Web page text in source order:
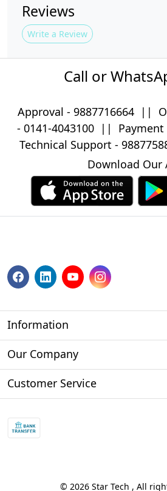
Reviews
Write a Review
Call or
Approval - 9887716664 ||
- 0141-4043100|| Payment
Technical Support -
Download Our
Information
About us
Store Locator
Our Company
Photo Gallery
Blog
Customer Service
Shipping Policy
© 2026 Star Tech , All